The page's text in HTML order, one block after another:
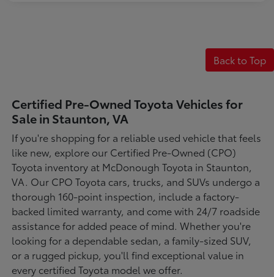
Back to Top
Certified Pre-Owned Toyota Vehicles for
Sale in Staunton, VA
If you're shopping for a reliable used vehicle that feels
like new, explore our Certified Pre-Owned (CPO)
Toyota inventory at McDonough Toyota in Staunton,
VA. Our CPO Toyota cars, trucks, and SUVs undergo a
thorough 160-point inspection, include a factory-
backed limited warranty, and come with 24/7 roadside
assistance for added peace of mind. Whether you're
looking for a dependable sedan, a family-sized SUV,
or a rugged pickup, you'll find exceptional value in
every certified Toyota model we offer.